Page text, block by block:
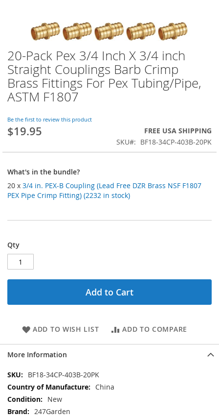
Skip
to
the
beginning
of
the
gallery
20-Pack Pex 3/4 Inch X 3/4 inch
Straight Couplings Barb Crimp
Brass Fittings For Pex Tubing/Pipe,
ASTM F1807
Be the first to review this product
$19.95
FREE USA SHIPPING
SKU
BF18-34CP-403B-20PK
What's in the bundle?
20 x 3/4 in. PEX-B Coupling (Lead Free DZR Brass NSF F1807
PEX Pipe Crimp Fitting) (2232 in stock)
Qty
Add to Cart
ADD TO WISH LIST ADD TO COMPARE
More Information
More
Information
BF18-34CP-403B-20PK
China
New
247Garden